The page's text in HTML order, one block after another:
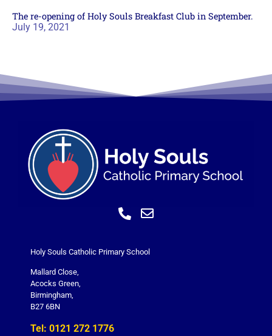
The re-opening of Holy Souls Breakfast Club in September.
July 19, 2021
Holy Souls Catholic Primary School
Mallard Close,
Acocks Green,
Birmingham,
B27 6BN
Tel: 0121 272 1776